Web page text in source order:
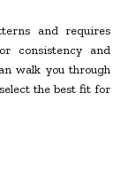
and requires
consistency and
walk you through
the best fit for